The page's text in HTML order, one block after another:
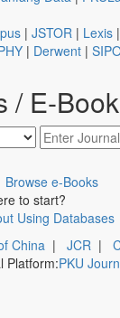
| JSTOR | Lexis |
| Derwent |
/ E-
Browse e-Books
to start?
Using Databases
China | JCR |
Platform:PKU